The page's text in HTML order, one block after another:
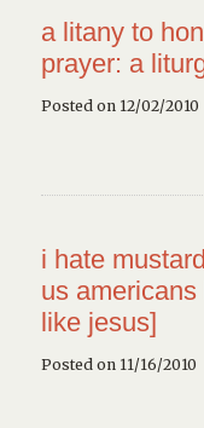
a litany to
prayer: a
Posted on 12/02/2010
i hate
us
like jesus]
Posted on 11/16/2010